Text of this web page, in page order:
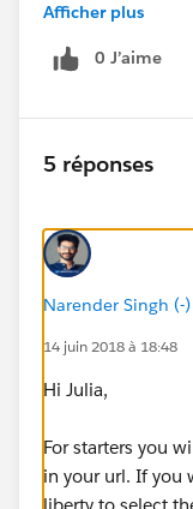
Thanks!
Afficher plus
0 J’aime
5 réponses
Narender Singh (-)
14 juin 2018 à 18:48
Hi Julia,
For starters you
in your url. If you